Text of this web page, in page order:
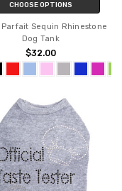
CHOOSE OPTIONS
Sequin Rhinestone
Dog Tank
$32.00